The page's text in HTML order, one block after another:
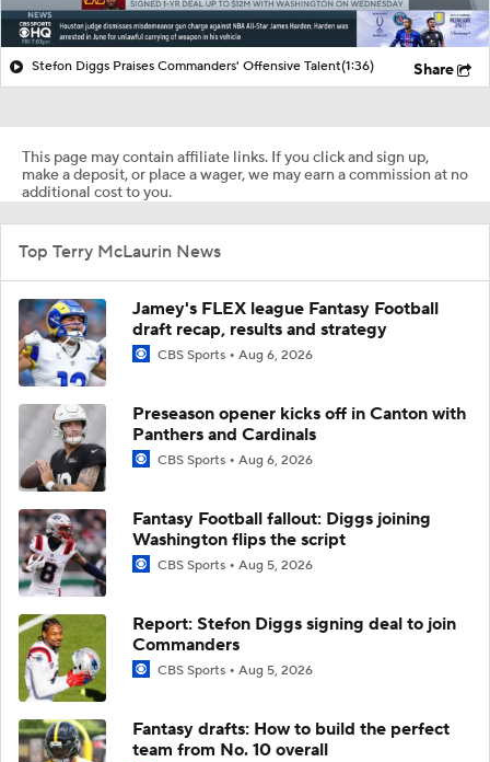
Stefon Diggs Praises Commanders' Offensive Talent(1:36) Share
This page may contain affiliate links. If you click and sign up,
make a deposit, or place a wager, we may earn a commission at no
additional cost to you.
Top Terry McLaurin News
Jamey's FLEX league Fantasy Football
draft recap, results and strategy
CBS Sports Aug 6, 2026
Preseason opener kicks off in Canton with
Panthers and Cardinals
CBS Sports Aug 6, 2026
Fantasy Football fallout: Diggs joining
Washington flips the script
CBS Sports Aug 5, 2026
Report: Stefon Diggs signing deal to join
Commanders
CBS Sports Aug 5, 2026
Fantasy drafts: How to build the perfect
team from No. 10 overall